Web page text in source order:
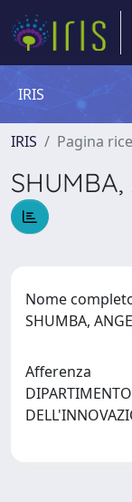
IRIS
IRIS Pagina
Nome
SHUMBA,
Afferenza